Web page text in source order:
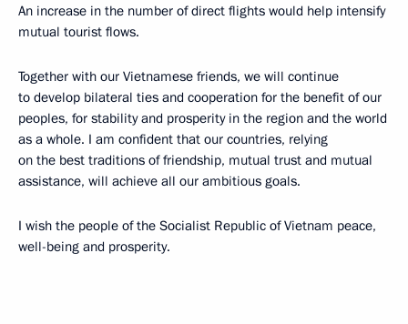
An increase in the number of direct flights would help intensify
mutual tourist flows.
Together with our Vietnamese friends, we will continue
to develop bilateral ties and cooperation for the benefit of our
peoples, for stability and prosperity in the region and the world
as a whole. I am confident that our countries, relying
on the best traditions of friendship, mutual trust and mutual
assistance, will achieve all our ambitious goals.
I wish the people of the Socialist Republic of Vietnam peace,
well-being and prosperity.